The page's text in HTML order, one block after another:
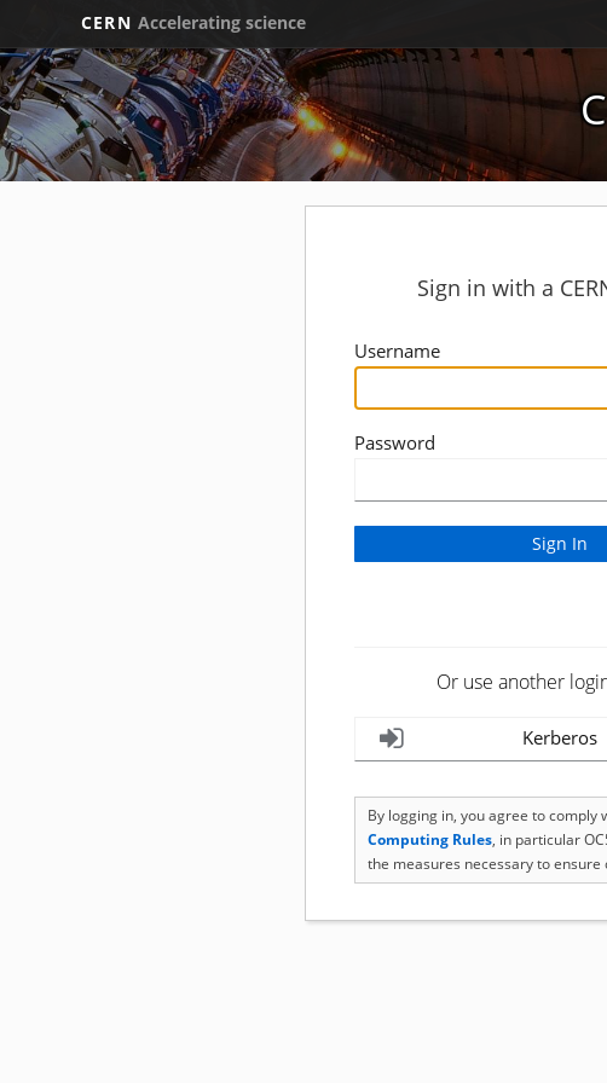
CERN Accelerating science
Sign in with a
Username
Password
Or use another
Kerberos
By logging in, you agree to comply
Computing Rules, in particular
the measures necessary to ensure